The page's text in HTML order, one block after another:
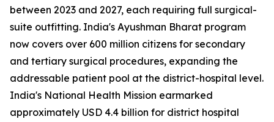
between 2023 and 2027, each requiring full surgical-
suite outfitting. India's Ayushman Bharat program
now covers over 600 million citizens for secondary
and tertiary surgical procedures, expanding the
addressable patient pool at the district-hospital level.
India's National Health Mission earmarked
approximately USD 4.4 billion for district hospital